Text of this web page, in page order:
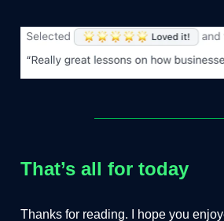
That’s all for today
Thanks for reading. I hope you